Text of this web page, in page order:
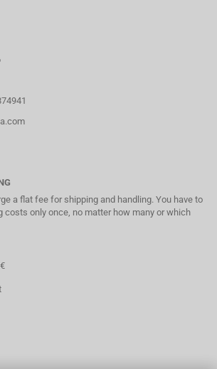
a flat fee for shipping and handling. You have to
costs only once, no matter how many or which